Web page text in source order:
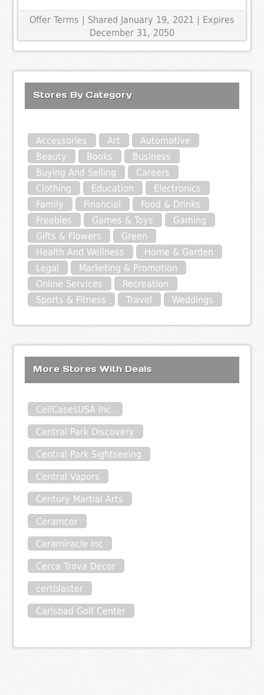
Offer Terms | Shared January 19, 2021 | Expires
December 31, 2050
Stores By Category
Accessories Art
Automotive
Beauty
Books
Business
Buying And Selling
Careers
Clothing
Education
Electronics
Family
Financial
Food & Drinks
Freebies
Games & Toys
Gaming
Gifts & Flowers
Green
Health And Wellness
Home & Garden
Legal
Marketing & Promotion
Online Services
Recreation
Sports & Fitness
Travel Weddings
More Stores With Deals
CellCasesUSA Inc.
Central Park Discovery
Central Park Sightseeing
Central Vapors
Century Martial Arts
Ceramcor
Ceramiracle Inc
Cerca Trova Decor
certblaster
Carlsbad Golf Center